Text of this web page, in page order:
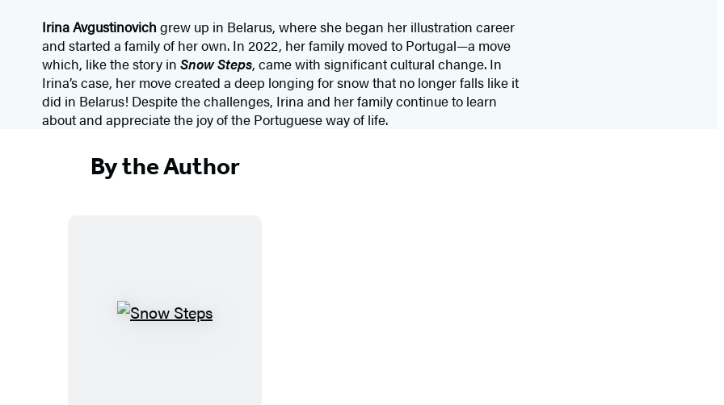
Irina Avgustinovichgrew up in Belarus, where she began her illustration career
and started a family of her own. In 2022, her family moved to Portugal—a move
which, like the story inSnow Steps, came with significant cultural change. In
Irina’s case, her move created a deep longing for snow that no longer falls like it
did in Belarus! Despite the challenges, Irina and her family continue to learn
about and appreciate the joy of the Portuguese way of life.
By the Author
S